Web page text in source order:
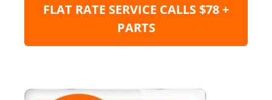
FLAT RATE SERVICE CALLS $78 +
PARTS